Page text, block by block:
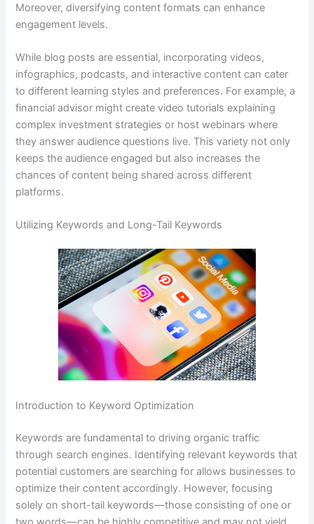
Moreover, diversifying content formats can enhance
engagement levels.
While blog posts are essential, incorporating videos,
infographics, podcasts, and interactive content can cater
to different learning styles and preferences. For example, a
financial advisor might create video tutorials explaining
complex investment strategies or host webinars where
they answer audience questions live. This variety not only
keeps the audience engaged but also increases the
chances of content being shared across different
platforms.
Utilizing Keywords and Long-Tail Keywords
Introduction to Keyword Optimization
Keywords are fundamental to driving organic traffic
through search engines. Identifying relevant keywords that
potential customers are searching for allows businesses to
optimize their content accordingly. However, focusing
solely on short-tail keywords—those consisting of one or